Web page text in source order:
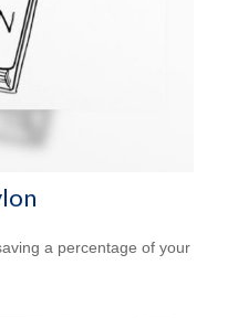
a percentage of your